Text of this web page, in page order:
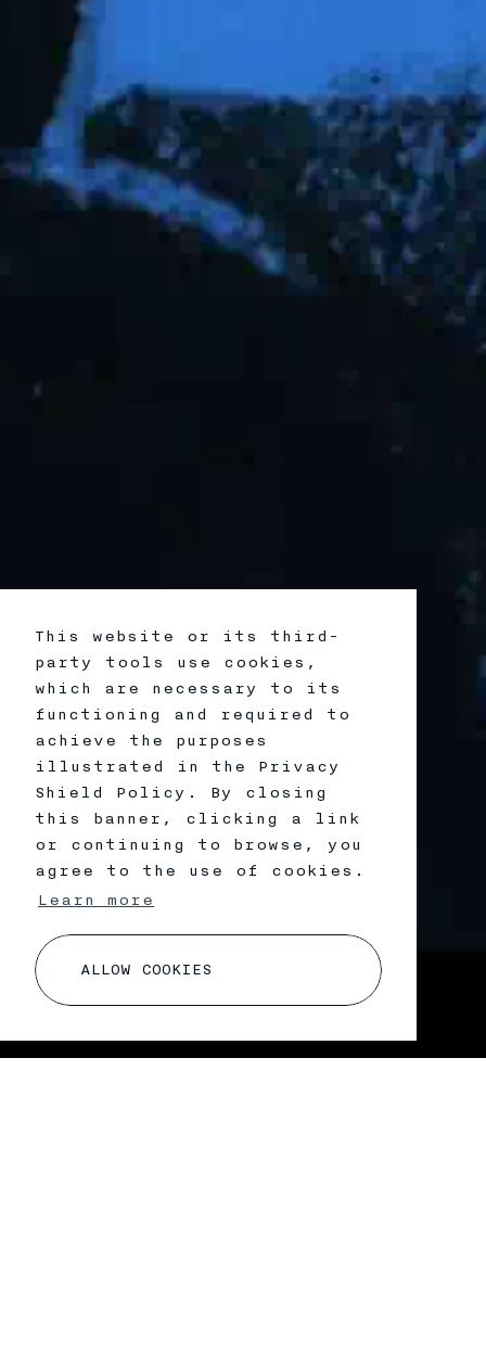
This website or its third-
party tools use cookies,
which are necessary to its
functioning and required to
achieve the purposes
illustrated in the Privacy
Shield Policy. By closing
this banner, clicking a link
or continuing to browse, you
agree to the use of cookies.
Learn more
ALLOW COOKIES